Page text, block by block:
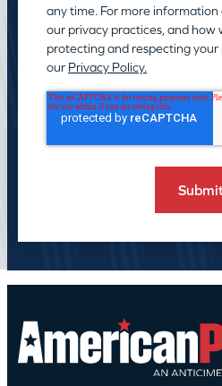
any time. For more information
our privacy practices, and how
protecting and respecting your
our Privacy Policy.